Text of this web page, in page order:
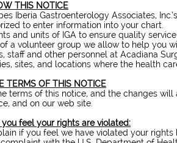
THIS NOTICE
Iberia Gastroenterology Associates,
to enter information into your chart.
and units of IGA to ensure quality
a volunteer group we allow to help you
staff and other personnel at Acadiana
sites, and locations where the health
TERMS OF THIS NOTICE
terms of this notice, and the changes
and on our web site.
feel your rights are violated:
if you feel we have violated your